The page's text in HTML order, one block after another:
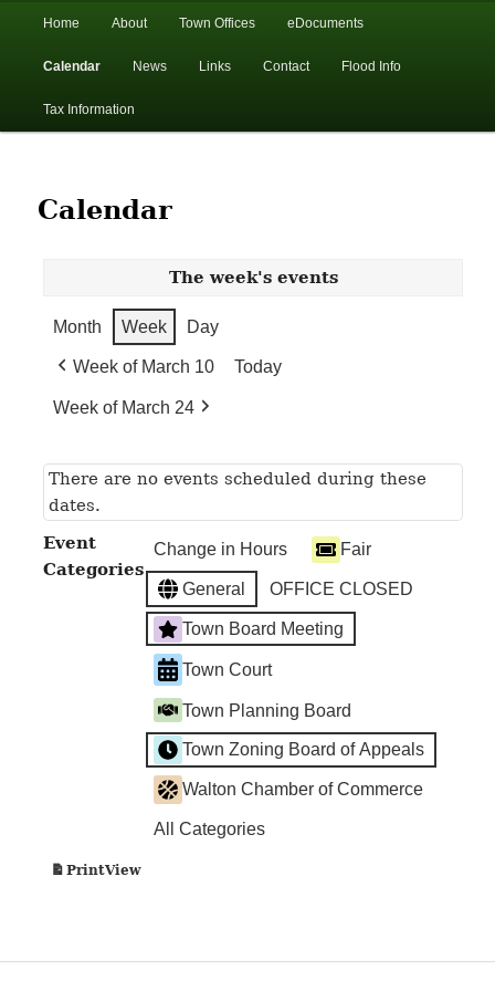
Town of Walton, NY
Skip
primary
Skip
secondary
Home About Town Offices eDocuments
Calendar News Links Contact Flood Info
Tax Information
Calendar
The week's events
Month Week Day
Week of March 10 Today
Week of March 24
There are no events scheduled during these
dates.
Event
Categories
Change in Hours Fair
General OFFICE CLOSED
Town Board Meeting
Town Court
Town Planning Board
Town Zoning Board of Appeals
Walton Chamber of Commerce
All Categories
PrintView